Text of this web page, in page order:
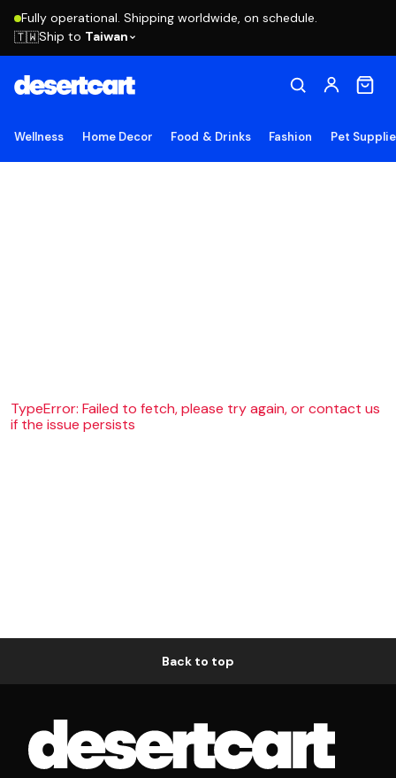
Fully operational. Shipping worldwide, on schedule.
🇹🇼Ship to Taiwan
Wellness Home Decor Food & Drinks Fashion Pet
TypeError: Failed to fetch, please try again, or contact us
if the issue persists
Back to top